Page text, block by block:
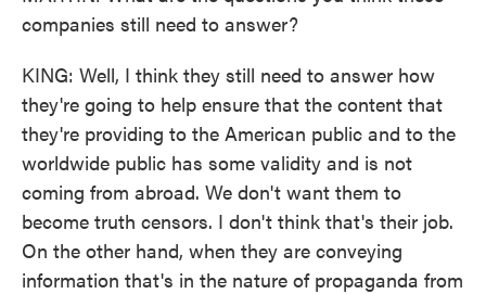
companies still need to answer?
KING: Well, I think they still need to answer how
they're going to help ensure that the content that
they're providing to the American public and to the
worldwide public has some validity and is not
coming from abroad. We don't want them to
become truth censors. I don't think that's their job.
On the other hand, when they are conveying
information that's in the nature of propaganda from